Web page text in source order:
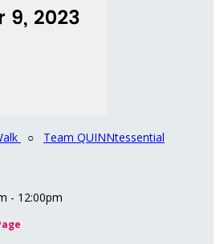
○ Team QUINNtessential
- 12:00pm